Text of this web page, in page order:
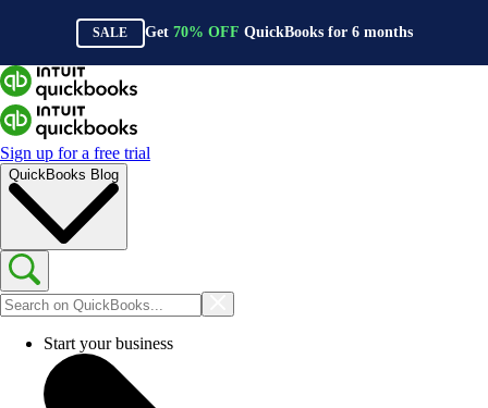
SALE Get 70% OFF QuickBooks for 6months
Sign up for a free trial
QuickBooks Blog
Start your business